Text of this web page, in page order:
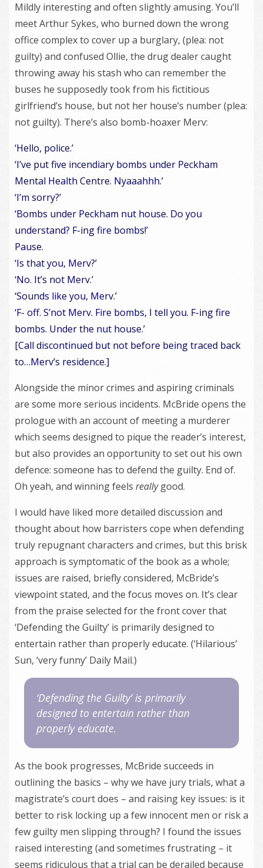
Mildly interesting and often slightly amusing. You’ll
meet Arthur Sykes, who burned down the wrong
office complex to cover up a burglary, (plea: not
guilty) and confused Ollie, the drug dealer caught
throwing away his stash who can remember the
buses he supposedly took from his fictitious
girlfriend’s house, but not her house’s number (plea:
not guilty). There’s also bomb-hoaxer Merv:
‘Hello, police.’
‘I’ve put five incendiary bombs under Peckham
Mental Health Centre. Nyaaahhh.’
‘I’m sorry?’
‘Bombs under Peckham nut house. Do you
understand? F-ing fire bombs!’
Pause.
‘Is that you, Merv?’
‘No. It’s not Merv.’
‘Sounds like you, Merv.’
‘F- off. S’not Merv. Fire bombs, I tell you. F-ing fire
bombs. Under the nut house.’
[Call discontinued but not before being traced back
to…Merv’s residence.]
Alongside the minor crimes and aspiring criminals
are some more serious incidents. McBride opens the
prologue with an account of meeting a murderer
which seems designed to pique the reader’s interest,
but also provides an opportunity to set out his own
defence: someone has to defend the guilty. End of.
Oh yeah, and winning feels reallygood.
I would have liked more detailed discussion and
thought about how barristers cope when defending
truly repugnant characters and crimes, but this brisk
approach is symptomatic of the book as a whole;
issues are raised, briefly considered, McBride’s
viewpoint stated, and the focus moves on. It’s clear
from the praise selected for the front cover that
‘Defending the Guilty’ is primarily designed to
entertain rather than properly educate. (‘Hilarious’
Sun, ‘very funny’ Daily Mail.)
‘Defending the Guilty’ is primarily
designed to entertain rather than
properly educate.
As the book progresses, McBride succeeds in
outlining the basics – why we have jury trials, what a
magistrate’s court does – and raising key issues: is it
better to risk locking up a few innocent men or risk a
few guilty men slipping through? I found the issues
raised interesting (and sometimes frustrating – it
seems ridiculous that a trial can be derailed because